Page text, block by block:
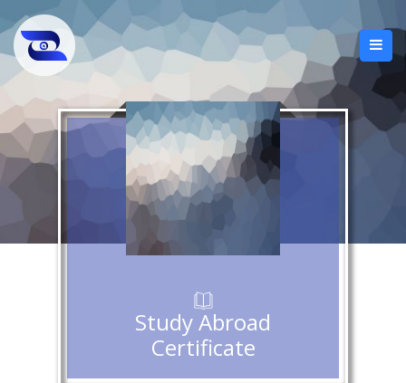
Study Abroad
Certificate